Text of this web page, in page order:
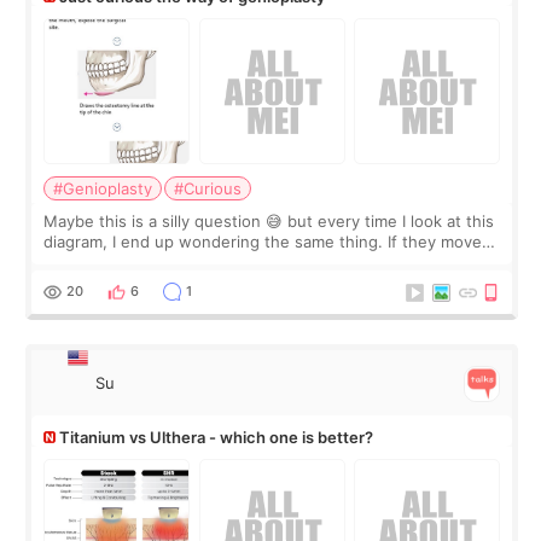
#Genioplasty
#Curious
Maybe this is a silly question 😅 but every time I look at this
diagram, I end up wondering the same thing. If they move
behind it? Or make t
20 6 1
Su
Titanium vs Ulthera - which one is better?